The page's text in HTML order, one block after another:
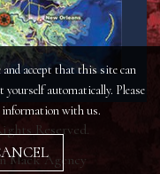
Reserved.
Mack Agency
and accept that this site can
yourself automatically. Please
with us.